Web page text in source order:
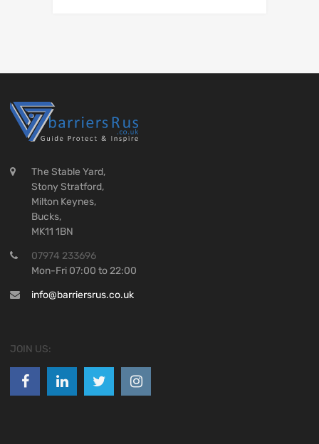
The Stable Yard,
Stony Stratford,
Milton Keynes,
Bucks,
MK11 1BN
07974 233696
Mon-Fri 07:00 to 22:00
info@barriersrus.co.uk
JOIN US: